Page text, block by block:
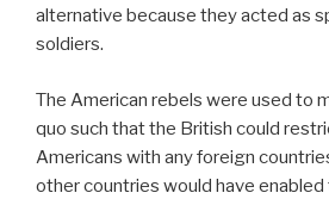
alternative because they acted as
soldiers.
The American rebels were used to
quo such that the British could
Americans with any foreign
other countries would have